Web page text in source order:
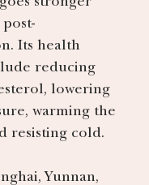
Its health
reducing
lowering
warming the
resisting cold.
Yunnan,